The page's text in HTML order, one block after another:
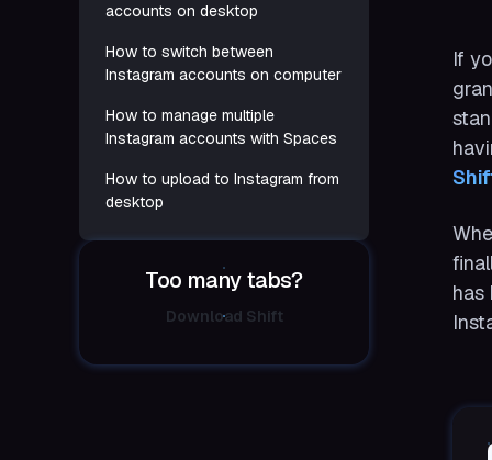
accounts on desktop
How to switch between
Instagram accounts on computer
How to manage multiple
Instagram accounts with Spaces
How to upload to Instagram from
desktop
Too many tabs?
Download Shift
If
has